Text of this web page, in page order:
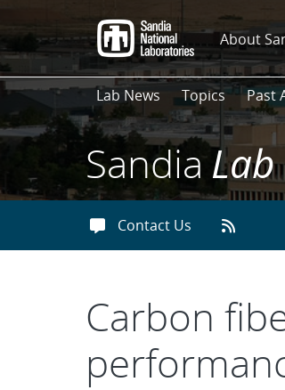
to
main
content
About
Lab News Topics Past
SandiaLab
Contact Us
Carbon